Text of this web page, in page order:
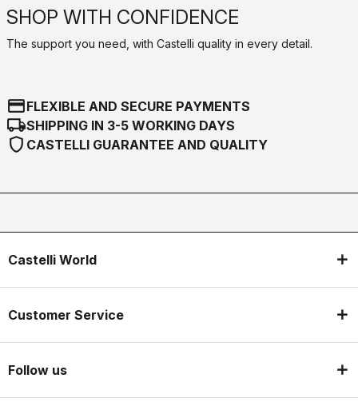
SHOP WITH CONFIDENCE
The support you need, with Castelli quality in every detail.
credit_cardFLEXIBLE AND SECURE PAYMENTS
local_shippingSHIPPING IN 3-5 WORKING DAYS
shield CASTELLI GUARANTEE AND QUALITY
Castelli World
Customer Service
Follow us